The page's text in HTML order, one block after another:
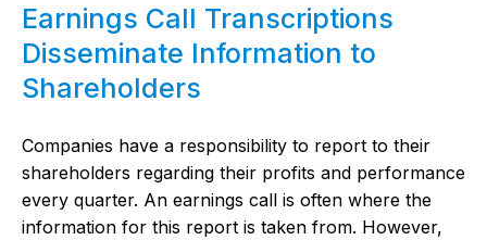
Earnings Call Transcriptions
Disseminate Information to
Shareholders
Companies have a responsibility to report to their
shareholders regarding their profits and performance
every quarter. An earnings call is often where the
information for this report is taken from. However,